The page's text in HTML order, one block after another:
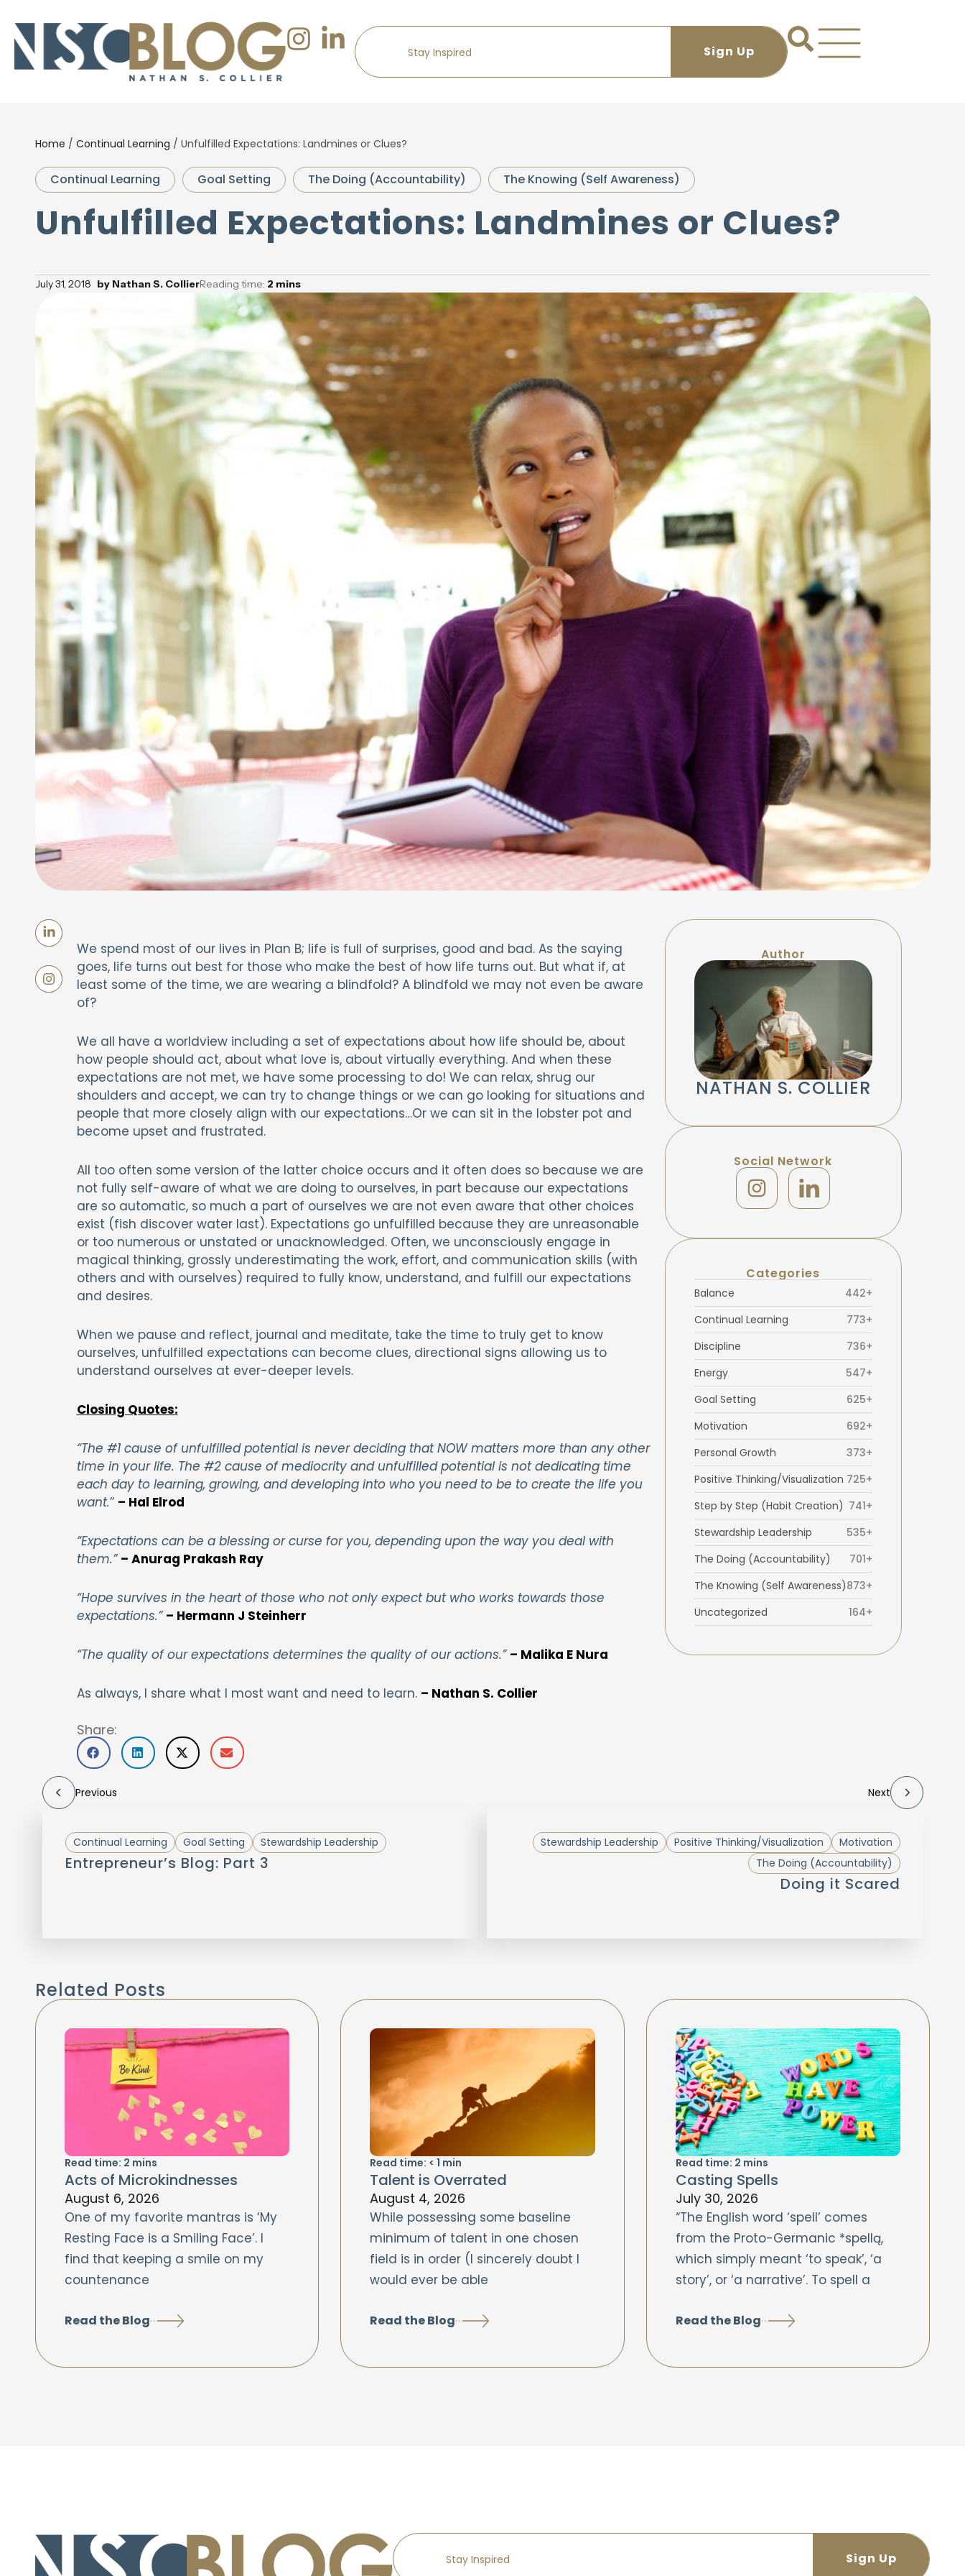
Home / Continual Learning / Unfulfilled Expectations: Landmines or Clues?
Continual Learning Goal Setting The Doing (Accountability) The Knowing (Self Awareness)
Unfulfilled Expectations: Landmines or Clues?
July 31, 2018 byNathan S. CollierReading time: 2 mins
We spend most of our lives in Plan B; life is full of surprises, good and bad. As the saying
goes, life turns out best for those who make the best of how life turns out. But what if, at
least some of the time, we are wearing a blindfold? A blindfold we may not even be aware
of?
We all have a worldview including a set of expectations about how life should be, about
how people should act, about what love is, about virtually everything. And when these
expectations are not met, we have some processing to do! We can relax, shrug our
shoulders and accept, we can try to change things or we can go looking for situations and
people that more closely align with our expectations…Or we can sit in the lobster pot and
become upset and frustrated.
All too often some version of the latter choice occurs and it often does so because we are
not fully self-aware of what we are doing to ourselves, in part because our expectations
are so automatic, so much a part of ourselves we are not even aware that other choices
exist (fish discover water last). Expectations go unfulfilled because they are unreasonable
or too numerous or unstated or unacknowledged. Often, we unconsciously engage in
magical thinking, grossly underestimating the work, effort, and communication skills (with
others and with ourselves) required to fully know, understand, and fulfill our expectations
and desires.
When we pause and reflect, journal and meditate, take the time to truly get to know
ourselves, unfulfilled expectations can become clues, directional signs allowing us to
understand ourselves at ever-deeper levels.
Closing Quotes:
“The #1 cause of unfulfilled potential is never deciding that NOW matters more than any other
time in your life. The #2 cause of mediocrity and unfulfilled potential is not dedicating time
each day to learning, growing, and developing into who you need to be to create the life you
want.” – Hal Elrod
“Expectations can be a blessing or curse for you, depending upon the way you deal with
them.”– Anurag Prakash Ray
“Hope survives in the heart of those who not only expect but who works towards those
expectations.”– Hermann J Steinherr
“The quality of our expectations determines the quality of our actions.”– Malika E Nura
As always, I share what I most want and need to learn. – Nathan S. Collier
Share:
Author
NATHAN S. COLLIER
Social Network
Categories
Balance
442+
Continual Learning
773+
Discipline
736+
Energy
547+
Goal Setting
625+
Motivation
692+
Personal Growth
373+
Positive Thinking/Visualization 725+
Step by Step (Habit Creation) 741+
Stewardship Leadership
535+
The Doing (Accountability)
701+
The Knowing (Self Awareness)873+
Uncategorized
164+
Previous
Continual Learning Goal Setting Stewardship Leadership
Entrepreneur’s Blog: Part 3
Next
Motivation
Positive Thinking/Visualization
Stewardship Leadership
The Doing (Accountability)
Doing it Scared
Related Posts
Read time: 2 mins
Acts of Microkindnesses
August 6, 2026
One of my favorite mantras is ‘My
Resting Face is a Smiling Face’. I
find that keeping a smile on my
countenance
Read the Blog
Read time: < 1 min
Talent is Overrated
August 4, 2026
While possessing some baseline
minimum of talent in one chosen
field is in order (I sincerely doubt I
would ever be able
Read the Blog
Read time: 2 mins
Casting Spells
July 30, 2026
“The English word ‘spell’ comes
from the Proto-Germanic *spellą,
which simply meant ‘to speak’, ‘a
story’, or ‘a narrative’. To spell a
Read the Blog